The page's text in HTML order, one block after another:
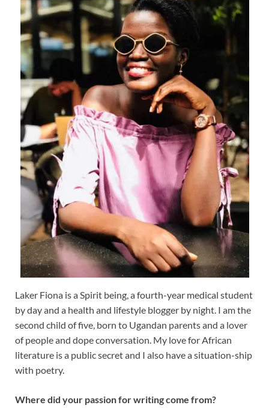
Laker Fiona is a Spirit being, a fourth-year medical student
by day and a health and lifestyle blogger by night. I am the
second child of five, born to Ugandan parents and a lover
of people and dope conversation. My love for African
literature is a public secret and I also have a situation-ship
with poetry.
Where did your passion for writing come from?